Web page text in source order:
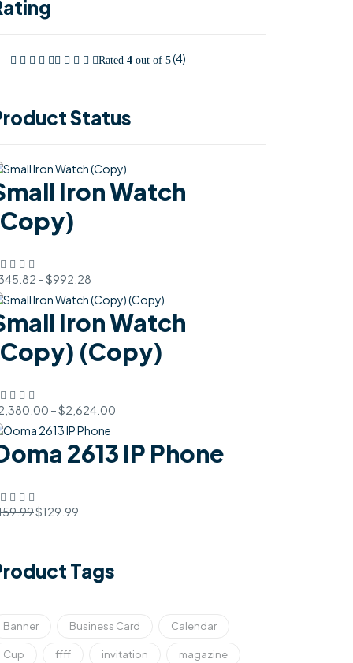
Rated 4 out of 5(4)
Status
Iron Watch
–$992.28
Iron Watch
(Copy)
–$2,624.00
2613 IP Phone
$129.99
Tags
Banner Business Card Calendar
Cup ffff invitation magazine